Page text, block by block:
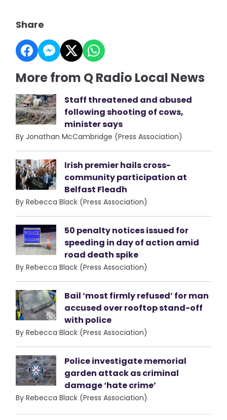
Share
More from Q Radio Local News
Staff threatened and abused
following shooting of cows,
minister says
By Jonathan McCambridge (Press Association)
Irish premier hails cross-
community participation at
Belfast Fleadh
By Rebecca Black (Press Association)
50 penalty notices issued for
speeding in day of action amid
road death spike
By Rebecca Black (Press Association)
Bail ‘most firmly refused’ for man
accused over rooftop stand-off
with police
By Rebecca Black (Press Association)
Police investigate memorial
garden attack as criminal
damage ‘hate crime’
By Rebecca Black (Press Association)